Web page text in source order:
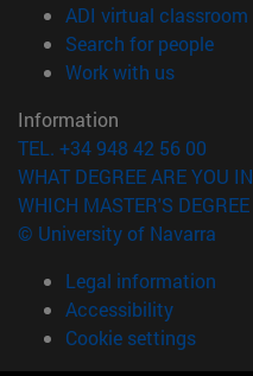
ADI virtual classroom
Search for people
Work with us(opens in
Information
TEL. +34 948 42 56 00
WHAT DEGREE ARE YOU
WHICH MASTER'S
© University of Navarra
Legal information
Accessibility
Cookie settings